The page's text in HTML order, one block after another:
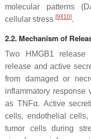
molecular patterns
cellular stress [9] [10].
2.2. Mechanism of
Two HMGB1 release
release and active
from damaged or
inflammatory response
as TNFα. Active
cells, endothelial cells,
tumor cells during